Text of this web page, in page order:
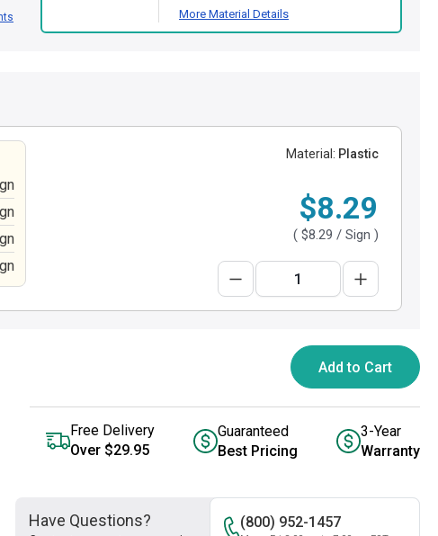
More Material Details
Material: Plastic
$8.29
( $8.29 / Sign )
Add to Cart
Free Delivery
Over $29.95
Guaranteed
Best Pricing
3-Year
Warranty
Have Questions? (800) 952-1457